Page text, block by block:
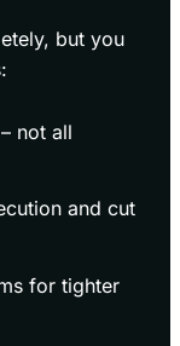
but you
not all
and cut
for tighter